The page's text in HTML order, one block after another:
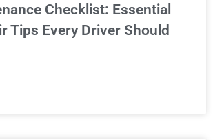
Checklist: Essential
Tips Every Driver Should